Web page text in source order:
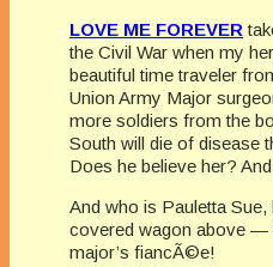
LOVE ME FOREVER
the Civil War when my
beautiful time traveler
Union Army Major
more soldiers from the
South will die of disease
Does he believe her?
And who is Pauletta Sue,
covered wagon above —
major’s fiancÃ©e!